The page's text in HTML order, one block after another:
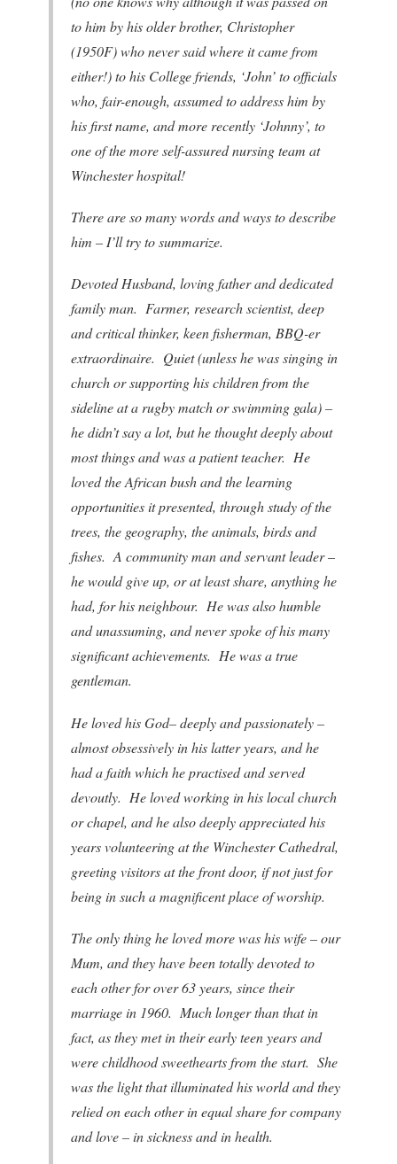
to him by his older brother, Christopher
(1950F) who never said where it came from
either!) to his College friends, ‘John’ to officials
who, fair-enough, assumed to address him by
his first name, and more recently ‘Johnny’, to
one of the more self-assured nursing team at
Winchester hospital!
There are so many words and ways to describe
him – I’ll try to summarize.
Devoted Husband, loving father and dedicated
family man. Farmer, research scientist, deep
and critical thinker, keen fisherman, BBQ-er
extraordinaire. Quiet (unless he was singing in
church or supporting his children from the
sideline at a rugby match or swimming gala) –
he didn’t say a lot, but he thought deeply about
most things and was a patient teacher. He
loved the African bush and the learning
opportunities it presented, through study of the
trees, the geography, the animals, birds and
fishes. A community man and servant leader –
he would give up, or at least share, anything he
had, for his neighbour. He was also humble
and unassuming, and never spoke of his many
significant achievements. He was a true
gentleman.
He loved his God– deeply and passionately –
almost obsessively in his latter years, and he
had a faith which he practised and served
devoutly. He loved working in his local church
or chapel, and he also deeply appreciated his
years volunteering at the Winchester Cathedral,
greeting visitors at the front door, if not just for
being in such a magnificent place of worship.
The only thing he loved more was his wife – our
Mum, and they have been totally devoted to
each other for over 63 years, since their
marriage in 1960. Much longer than that in
fact, as they met in their early teen years and
were childhood sweethearts from the start. She
was the light that illuminated his world and they
relied on each other in equal share for company
and love – in sickness and in health.